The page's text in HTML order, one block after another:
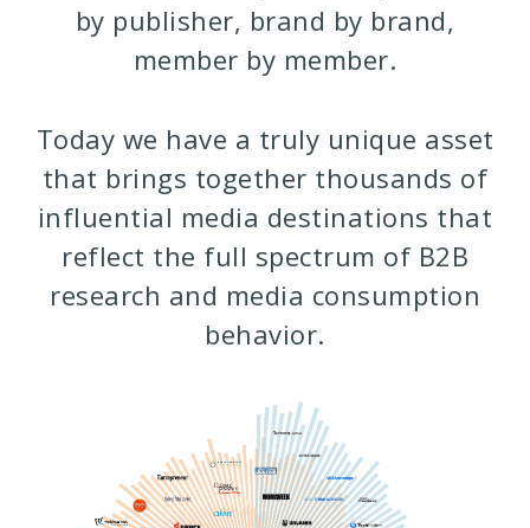
by publisher, brand by brand,
member by member.
Today we have a truly unique asset
that brings together thousands of
influential media destinations that
reflect the full spectrum of B2B
research and media consumption
behavior.